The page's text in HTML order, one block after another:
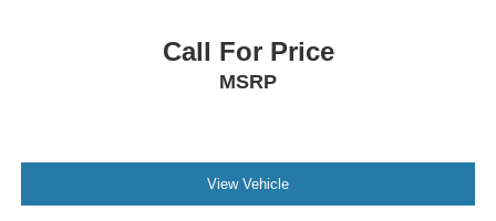
Call For Price
MSRP
View Vehicle